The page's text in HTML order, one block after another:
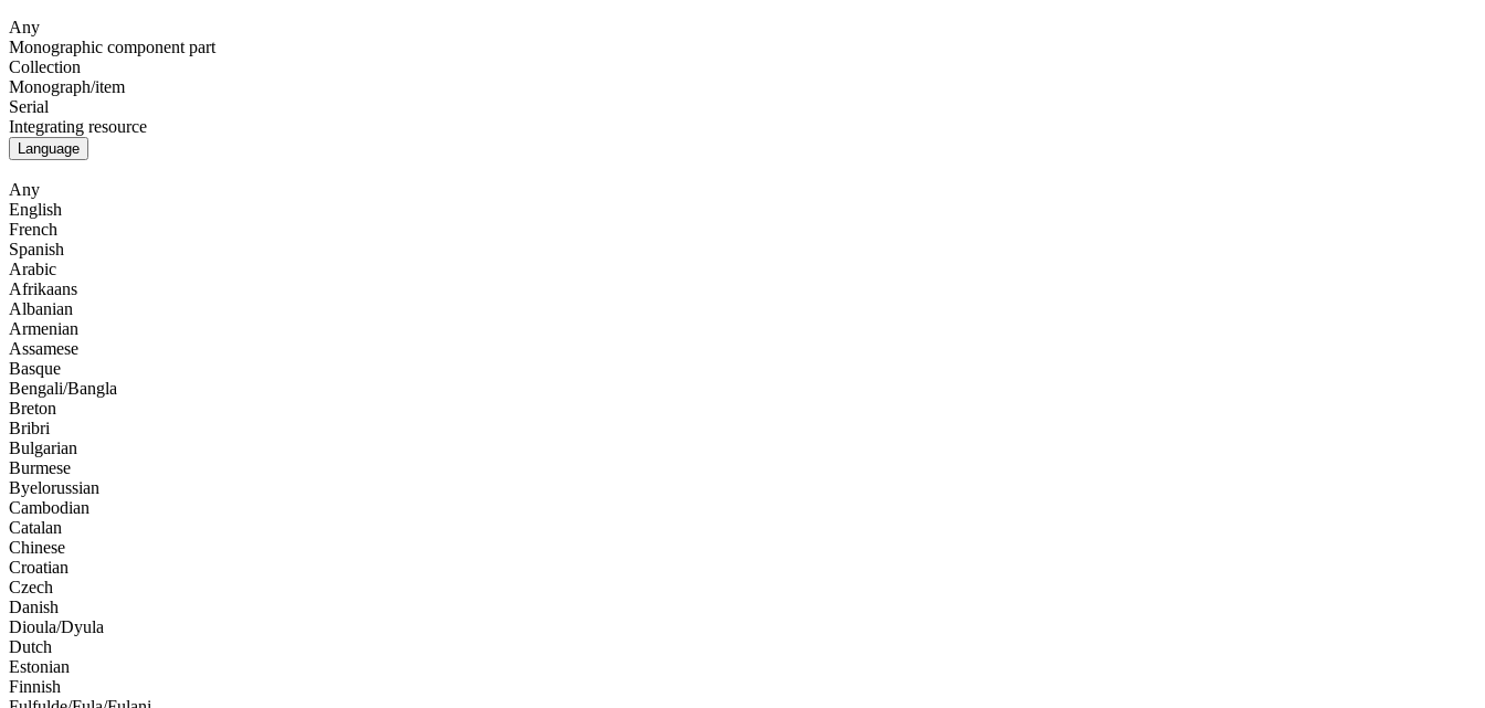
Any
Monographic component part
Collection
Monograph/item
Serial
Integrating resource
Language
Any
English
French
Spanish
Arabic
Afrikaans
Albanian
Armenian
Assamese
Basque
Bengali/Bangla
Breton
Bribri
Bulgarian
Burmese
Byelorussian
Cambodian
Catalan
Chinese
Croatian
Czech
Danish
Dioula/Dyula
Dutch
Estonian
Finnish